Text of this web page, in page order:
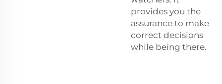
provides you the
assurance to make
correct decisions
while being there.